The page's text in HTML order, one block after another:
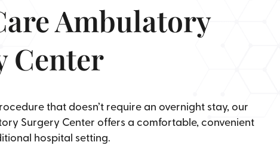
Ambulatory
Center
that doesn’t require an overnight stay, our
Surgery Center offers a comfortable, convenient
hospital setting.